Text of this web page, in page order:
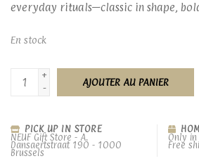
everyday rituals—classic in shape,
En stock
+
-
AJOUTER AU PANIER
PICK UP IN STORE
NEUF Gift Store - A.
Dansaertstraat 190 - 1000
Brussels
Only
Free